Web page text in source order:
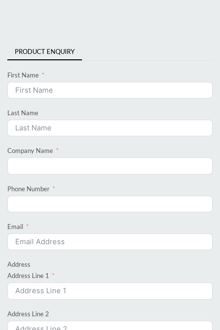
PRODUCT ENQUIRY
First Name
Last Name
Company Name
Phone Number
Email
Address
Address Line 1
Address Line 2